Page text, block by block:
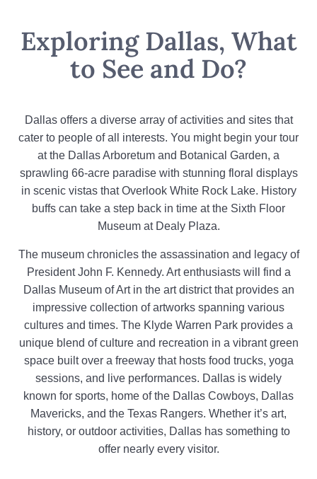
Exploring Dallas, What
to See and Do?
Dallas offers a diverse array of activities and sites that
cater to people of all interests. You might begin your tour
at the Dallas Arboretum and Botanical Garden, a
sprawling 66-acre paradise with stunning floral displays
in scenic vistas that Overlook White Rock Lake. History
buffs can take a step back in time at the Sixth Floor
Museum at Dealy Plaza.
The museum chronicles the assassination and legacy of
President John F. Kennedy. Art enthusiasts will find a
Dallas Museum of Art in the art district that provides an
impressive collection of artworks spanning various
cultures and times. The Klyde Warren Park provides a
unique blend of culture and recreation in a vibrant green
space built over a freeway that hosts food trucks, yoga
sessions, and live performances. Dallas is widely
known for sports, home of the Dallas Cowboys, Dallas
Mavericks, and the Texas Rangers. Whether it’s art,
history, or outdoor activities, Dallas has something to
offer nearly every visitor.